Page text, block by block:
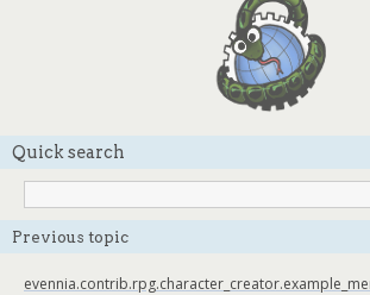
Quick search
Previous topic